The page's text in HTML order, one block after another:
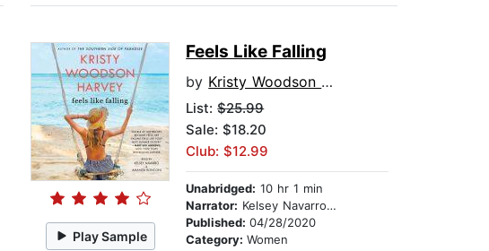
Play Sample
Feels Like Falling
by Kristy Woodson Harvey
List:$25.99
Sale: $18.20
Club: $12.99
Unabridged: 10 hr 1 min
Narrator: Kelsey Navarro Foster
Published:04/28/2020
Category:Women